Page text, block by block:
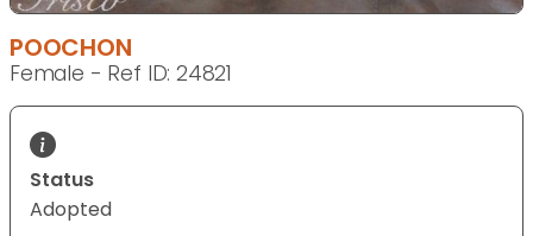
POOCHON
Female - Ref ID: 24821
Status
Adopted